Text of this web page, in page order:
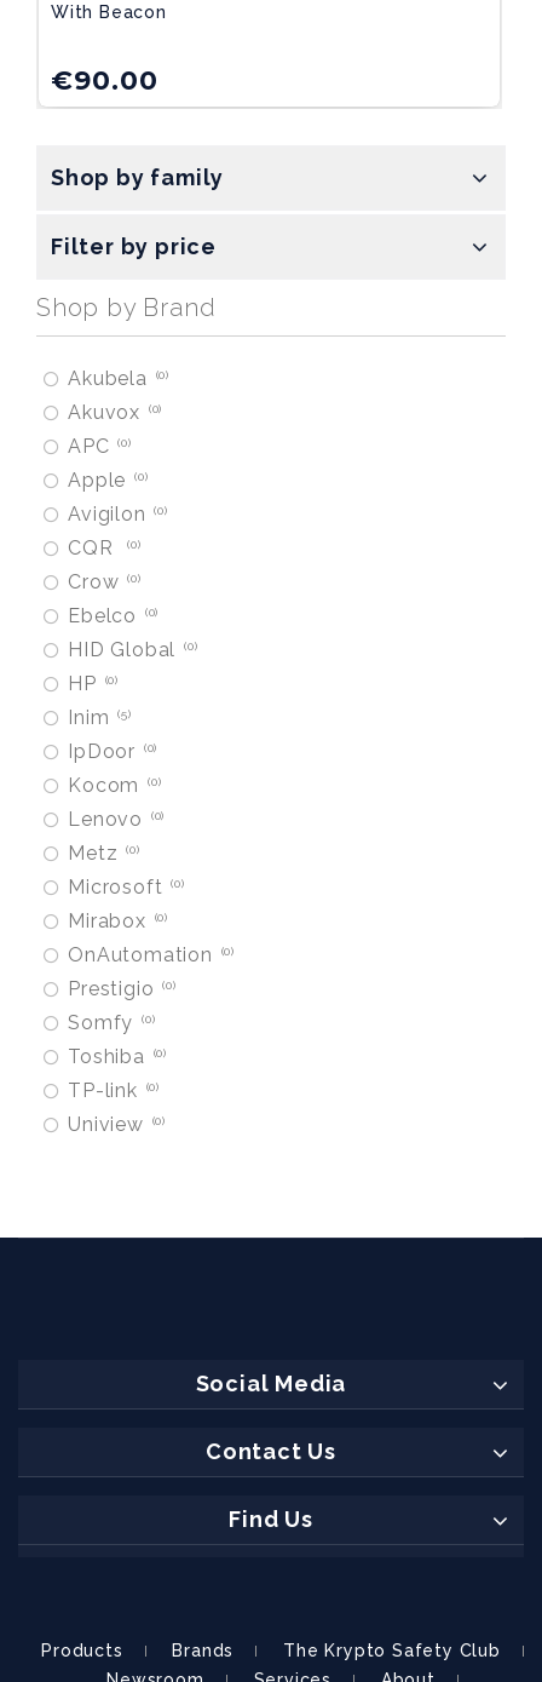
With Beacon
€90.00
Shop by family
Filter by price
Shop by Brand
Akubela 0
Akuvox 0
APC 0
Apple 0
Avigilon 0
CQR 0
Crow 0
Ebelco 0
HID Global 0
HP 0
Inim 5
IpDoor 0
Kocom 0
Lenovo 0
Metz 0
Microsoft 0
Mirabox 0
OnAutomation 0
Prestigio 0
Somfy 0
Toshiba 0
TP-link 0
Uniview 0
Social Media
Contact Us
Find Us
Products Brands
The Krypto Safety Club